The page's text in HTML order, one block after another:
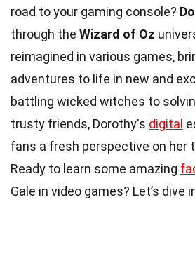
road to your gaming console?
through the Wizard of Oz
reimagined in various games,
adventures to life in new and
battling wicked witches to
trusty friends, Dorothy's digital
fans a fresh perspective on her
Ready to learn some amazing
Gale in video games? Let’s dive